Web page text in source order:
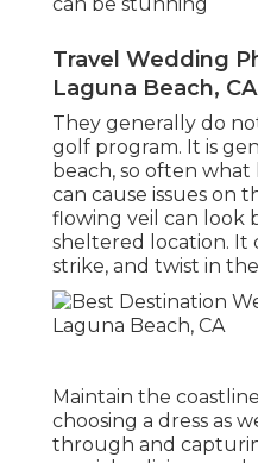
Travel Wedding
Laguna Beach, CA
They generally do
golf program. It is
beach, so often what
can cause issues on
flowing veil can look
sheltered location. It
strike, and twist in
Maintain the
choosing a dress as
through and